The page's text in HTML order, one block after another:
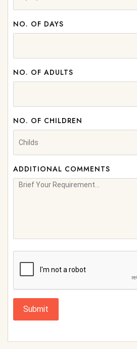
NO. OF DAYS
NO. OF ADULTS
NO. OF CHILDREN
ADDITIONAL COMMENTS
Submit